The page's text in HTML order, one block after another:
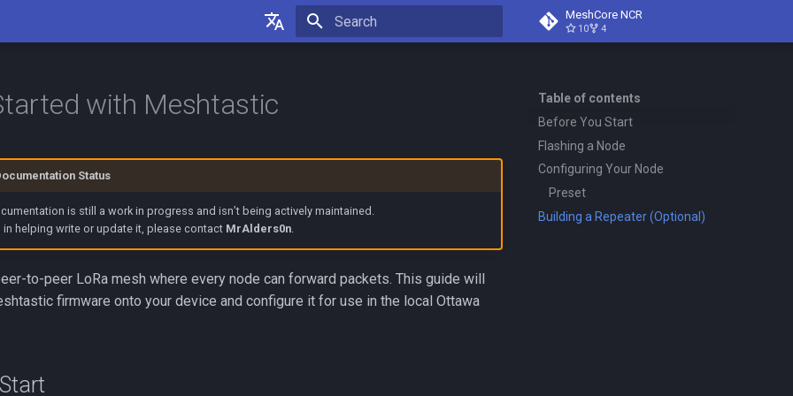
Français
MeshCore NCR
10 4
Table of contents
Before You Start
Flashing a Node
Configuring Your Node
Preset
Building a Repeater (Optional)
with Meshtastic
Status
is still a work in progress and isn’t being actively maintained.
in helping write or update it, please contact MrAlders0n.
to-peer LoRa mesh where every node can forward packets. This guide will
firmware onto your device and configure it for use in the local Ottawa